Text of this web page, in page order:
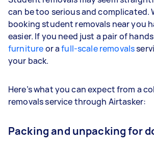
can be too serious and complicated.
booking student removals near you
easier. If you need just a pair of
furnitureor afull-scale removals
your back.
Here’s what you can expect from a
removals service through Airtasker:
Packing and unpacking for